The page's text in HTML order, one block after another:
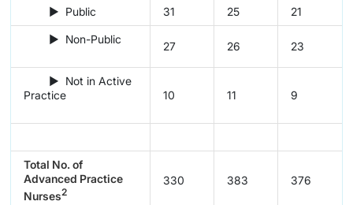
► Public 31 25 21
► Non-Public
27 26 23
► Not in Active
Practice
10 11 9
Total No. of
Advanced Practice
Nurses2
330 383 376